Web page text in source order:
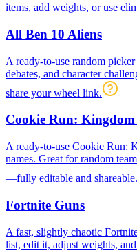
items, add weights, or use
All Ben 10 Aliens
A ready-to-use random
debates, and character
share your wheel link.
Cookie Run:
A ready-to-use Cookie Run:
names. Great for random
—fully editable and shareable.
Fortnite Guns
A fast, slightly chaotic
list, edit it, adjust weights,